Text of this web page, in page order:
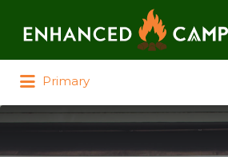
Primary